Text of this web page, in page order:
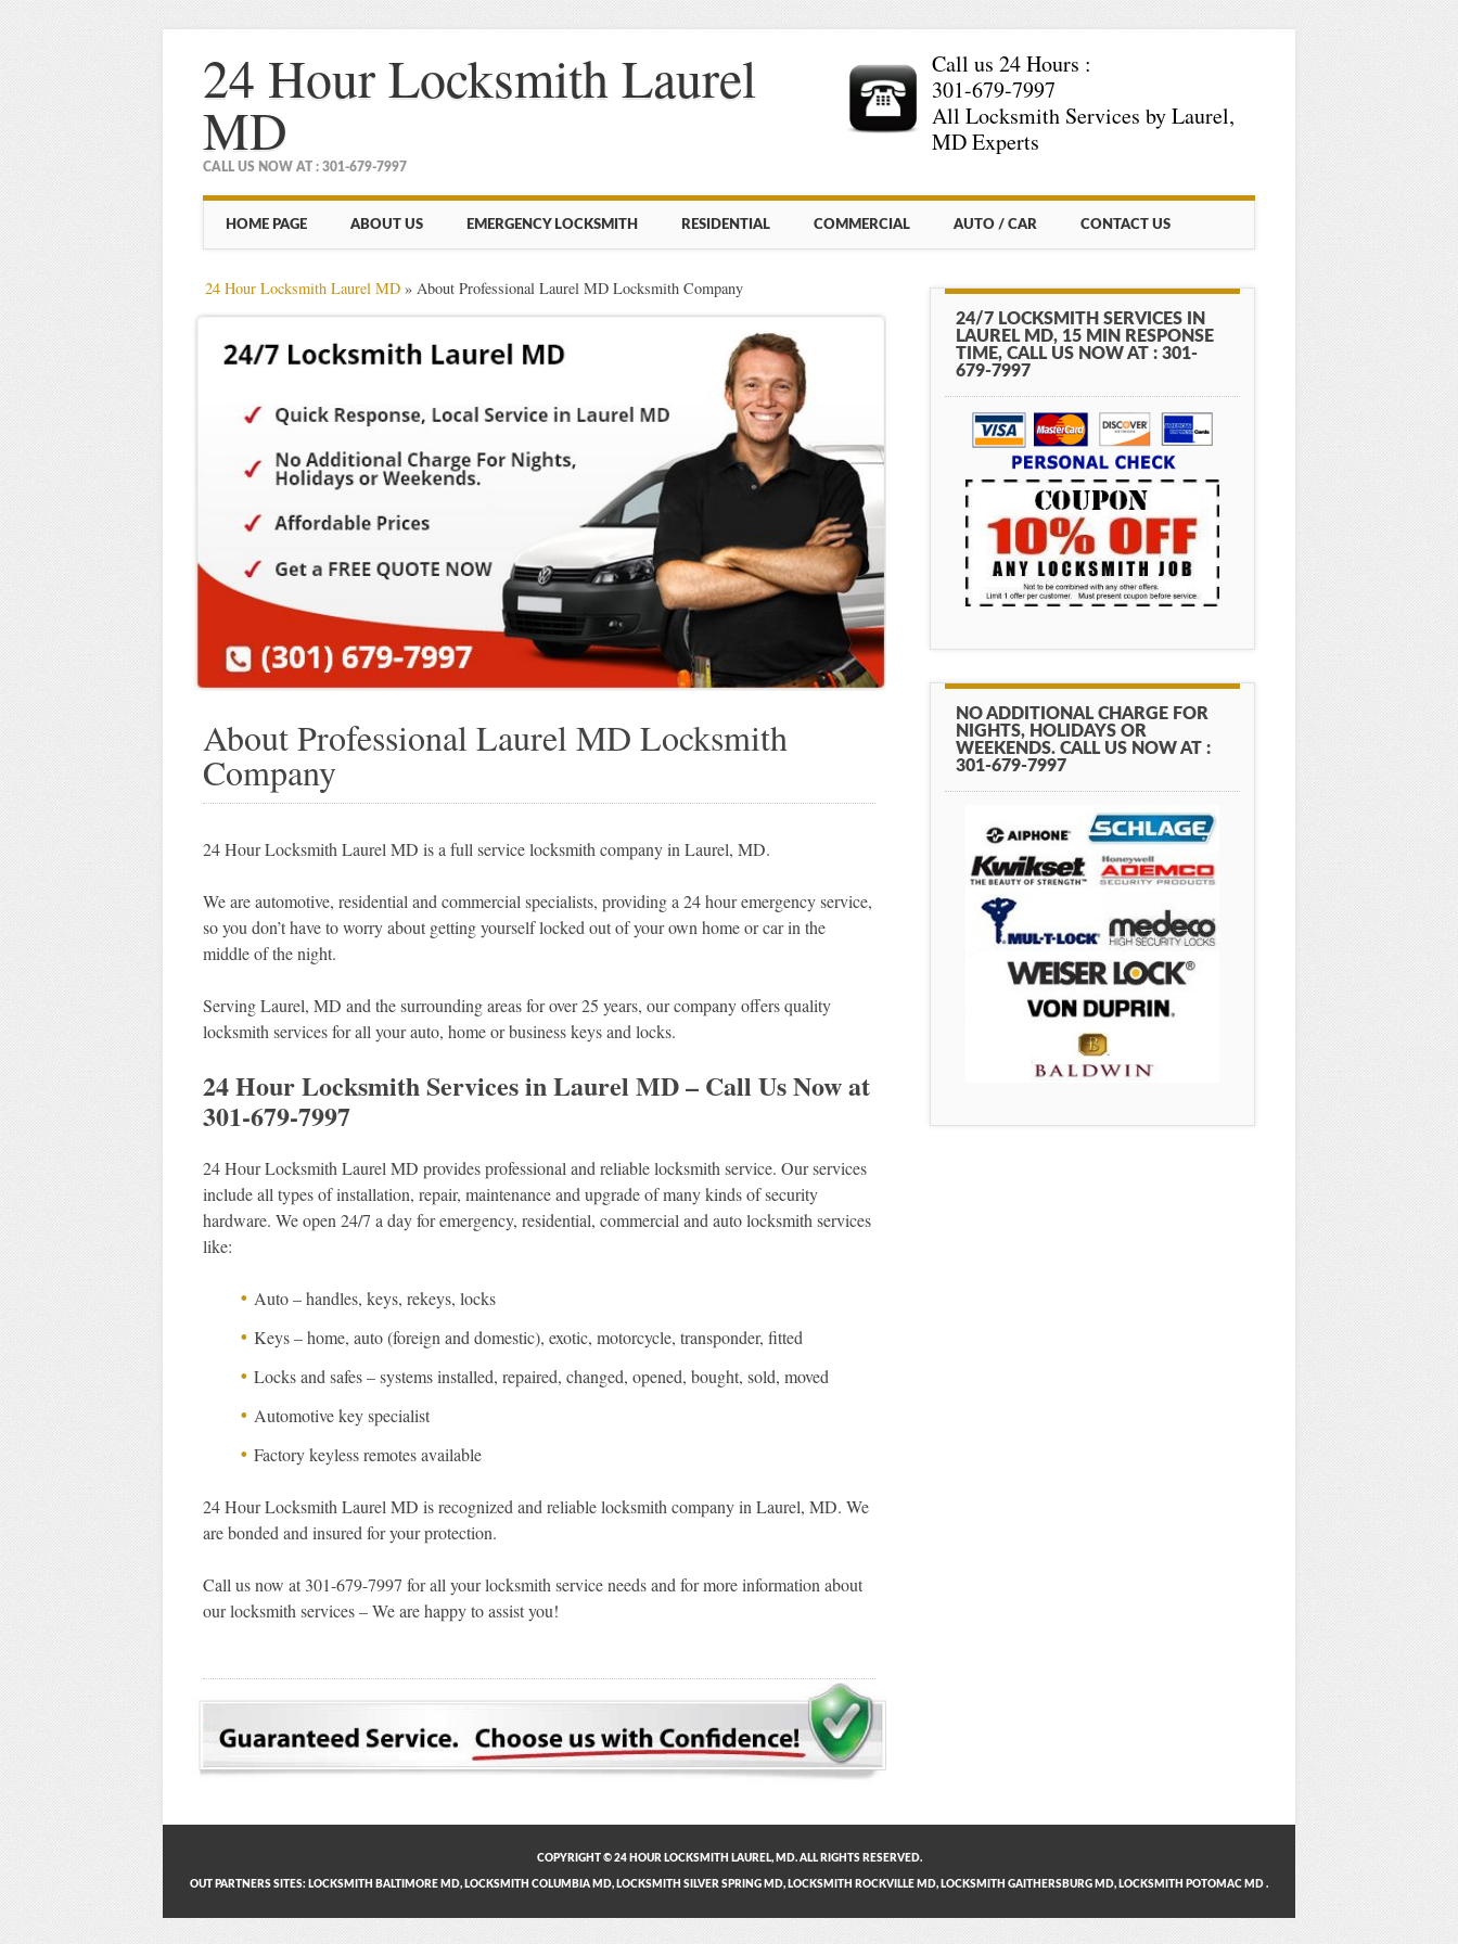
24 Hour Locksmith Laurel
MD
CALL US NOW AT : 301-679-7997
Call us 24 Hours :
301-679-7997
All Locksmith Services by Laurel,
MD Experts
Main menu
HOME PAGE ABOUT US EMERGENCY LOCKSMITH RESIDENTIAL COMMERCIAL AUTO / CAR CONTACT US
24 Hour Locksmith Laurel MD» About Professional Laurel MD Locksmith Company
About Professional Laurel MD Locksmith
Company
24 Hour Locksmith Laurel MD is a full service locksmith company in Laurel, MD.
We are automotive, residential and commercial specialists, providing a 24 hour emergency service,
so you don’t have to worry about getting yourself locked out of your own home or car in the
middle of the night.
Serving Laurel, MD and the surrounding areas for over 25 years, our company offers quality
locksmith services for all your auto, home or business keys and locks.
24 Hour Locksmith Services in Laurel MD – Call Us Now at
301-679-7997
24 Hour Locksmith Laurel MD provides professional and reliable locksmith service. Our services
include all types of installation, repair, maintenance and upgrade of many kinds of security
hardware. We open 24/7 a day for emergency, residential, commercial and auto locksmith services
like:
Auto – handles, keys, rekeys, locks
Keys – home, auto (foreign and domestic), exotic, motorcycle, transponder, fitted
Locks and safes – systems installed, repaired, changed, opened, bought, sold, moved
Automotive key specialist
Factory keyless remotes available
24 Hour Locksmith Laurel MD is recognized and reliable locksmith company in Laurel, MD. We
are bonded and insured for your protection.
Call us now at 301-679-7997 for all your locksmith service needs and for more information about
our locksmith services – We are happy to assist you!
24/7 LOCKSMITH SERVICES IN
LAUREL MD, 15 MIN RESPONSE
TIME, CALL US NOW AT : 301-
679-7997
NO ADDITIONAL CHARGE FOR
NIGHTS, HOLIDAYS OR
WEEKENDS. CALL US NOW AT :
301-679-7997
COPYRIGHT © 24 HOUR LOCKSMITH LAUREL, MD. ALL RIGHTS RESERVED.
OUT PARTNERS SITES: LOCKSMITH BALTIMORE MD, LOCKSMITH COLUMBIA MD, LOCKSMITH SILVER SPRING MD, LOCKSMITH ROCKVILLE MD, LOCKSMITH GAITHERSBURG MD, LOCKSMITH POTOMAC MD .